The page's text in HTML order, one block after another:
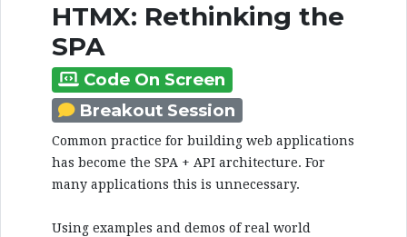
HTMX: Rethinking the
SPA
Code On Screen
Breakout Session
Common practice for building web applications
has become the SPA + API architecture. For
many applications this is unnecessary.
Using examples and demos of real world